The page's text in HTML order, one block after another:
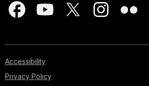
Accessibility
Privacy Policy